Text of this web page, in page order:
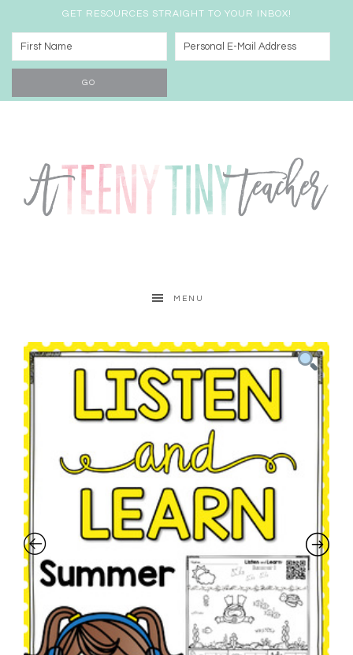
GET RESOURCES STRAIGHT TO YOUR INBOX!
MENU